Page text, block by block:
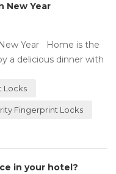
New Year
Year Home is the
a delicious dinner with
Locks
Fingerprint Locks
in your hotel?